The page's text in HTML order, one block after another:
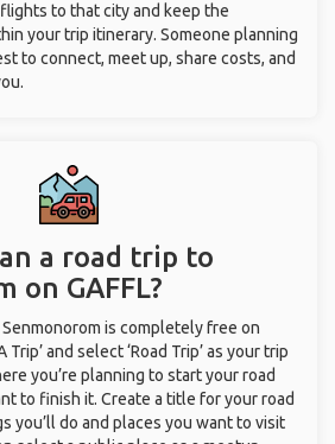
to that city and keep the
your trip itinerary. Someone planning
to connect, meet up, share costs, and
a road trip to
on GAFFL?
is completely free on
Trip’ and select ‘Road Trip’ as your trip
you’re planning to start your road
to finish it. Create a title for your road
you’ll do and places you want to visit